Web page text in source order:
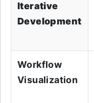
Iterative
Development
Workflow
Visualization